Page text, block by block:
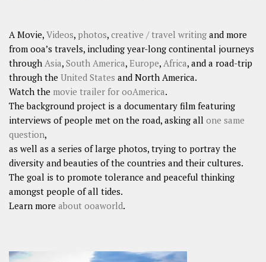
A Movie, Videos, photos, creative / travel writing and more
from ooa’s travels, including year-long continental journeys
through Asia, South America, Europe, Africa, and a road-trip
through the United States and North America.
Watch the movie trailer for ooAmerica.
The background project is a documentary film featuring
interviews of people met on the road, asking all one same
question,
as well as a series of large photos, trying to portray the
diversity and beauties of the countries and their cultures.
The goal is to promote tolerance and peaceful thinking
amongst people of all tides.
Learn more about ooaworld.